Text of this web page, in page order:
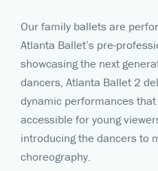
Our family ballets are
Atlanta Ballet’s pre-
showcasing the next
dancers, Atlanta Ballet 2
dynamic performances
accessible for young
introducing the dancers to
choreography.